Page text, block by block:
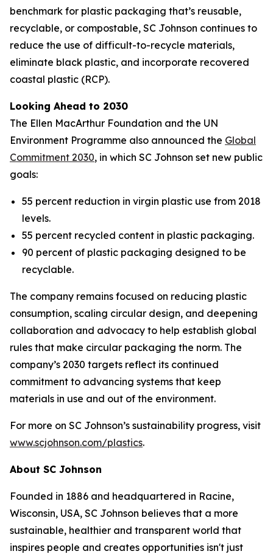
benchmark for plastic packaging that’s reusable,
recyclable, or compostable, SC Johnson continues to
reduce the use of difficult-to-recycle materials,
eliminate black plastic, and incorporate recovered
coastal plastic (RCP).
Looking Ahead to 2030
The Ellen MacArthur Foundation and the UN
Environment Programme also announced the Global
Commitment 2030, in which SC Johnson set new public
goals:
55 percent reduction in virgin plastic use from 2018
levels.
55 percent recycled content in plastic packaging.
90 percent of plastic packaging designed to be
recyclable.
The company remains focused on reducing plastic
consumption, scaling circular design, and deepening
collaboration and advocacy to help establish global
rules that make circular packaging the norm. The
company’s 2030 targets reflect its continued
commitment to advancing systems that keep
materials in use and out of the environment.
For more on SC Johnson’s sustainability progress, visit
www.scjohnson.com/plastics.
About SC Johnson
Founded in 1886 and headquartered in Racine,
Wisconsin, USA, SC Johnson believes that a more
sustainable, healthier and transparent world that
inspires people and creates opportunities isn't just